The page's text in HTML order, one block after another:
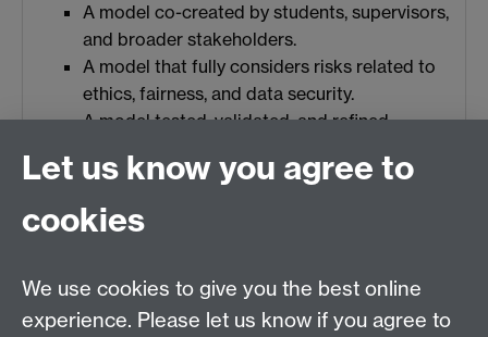
A model co-created by students, supervisors,
and broader stakeholders.
A model that fully considers risks related to
ethics, fairness, and data security.
A model tested, validated, and refined
participating modules.
Not a one-size-fits-all solution, but a set of
adaptable principles, guidelines, and
contexts.
Let us know you agree to
cookies
We use cookies to give you the best online
experience. Please let us know if you agree to